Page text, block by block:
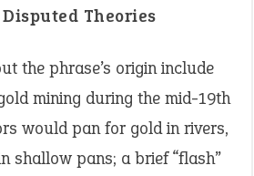
Theories
the phrase’s origin include
mining during the mid-19th
would pan for gold in rivers,
shallow pans; a brief “flash”